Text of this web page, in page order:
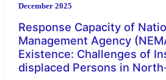
December 2025
Response Capacity of
Management Agency
Existence: Challenges of
displaced Persons in